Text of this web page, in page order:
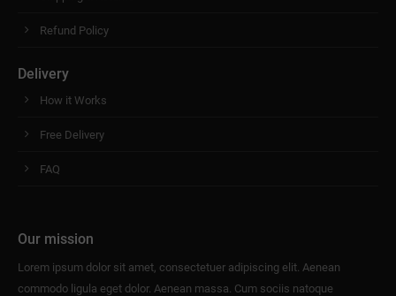
Refund Policy
Delivery
How it Works
Free Delivery
FAQ
Our mission
Lorem ipsum dolor sit amet, consectetuer adipiscing elit. Aenean
commodo ligula eget dolor. Aenean massa. Cum sociis natoque